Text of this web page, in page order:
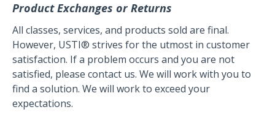
Product Exchanges or Returns
All classes, services, and products sold are final.
However, USTI® strives for the utmost in customer
satisfaction. If a problem occurs and you are not
satisfied, please contact us. We will work with you to
find a solution. We will work to exceed your
expectations.